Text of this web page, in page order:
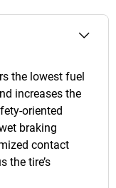
the lowest fuel
increases the
oriented
braking
contact
the tire’s